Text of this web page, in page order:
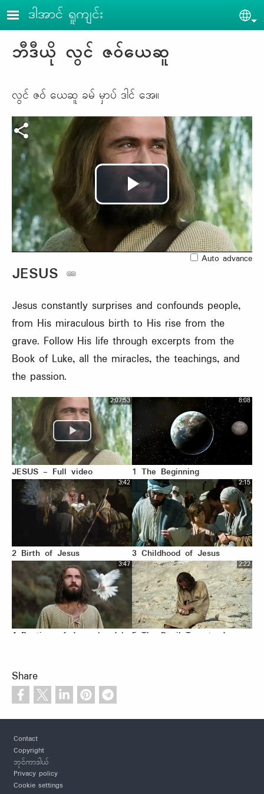
Skip to main content
ဒါအာင် ရူကျင်း
ဘီဒီယို လွင် ဇဝ်ယေဆူ
လွင် ဇဝ် ယေဆူ ခမ် မှာပ် ဒါင် အေ။
Play
Video
Auto advance
JESUS
Jesus constantly surprises and confounds people,
from His miraculous birth to His rise from the
grave. Follow His life through excerpts from the
Book of Luke, all the miracles, the teachings, and
the passion.
2:07:53
JESUS - Full video
8:08
1 The Beginning
3:42
2 Birth of Jesus
2:15
3 Childhood of Jesus
3:47
4 Baptism of Jesus by John
2:22
5 The Devil Tempts Jesus
6 Jesus Proclaims
7 Parable of the Pharisee
Share
Footer
Contact
Copyright
ဘုင်ကာဒါယ်
Privacy policy
Cookie settings